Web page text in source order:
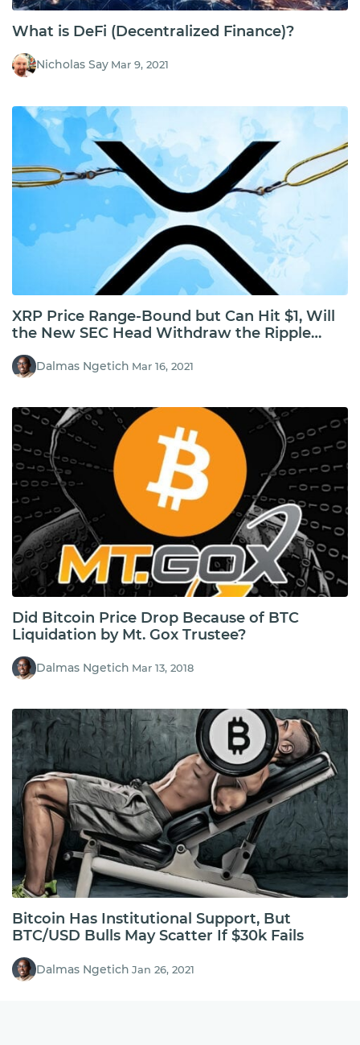
What is DeFi (Decentralized Finance)?
Nicholas Say Mar 9, 2021
XRP Price Range-Bound but Can Hit $1, Will
the New SEC Head Withdraw the Ripple
Dalmas Ngetich Mar 16, 2021
Did Bitcoin Price Drop Because of BTC
Liquidation by Mt. Gox Trustee?
Dalmas Ngetich Mar 13, 2018
Bitcoin Has Institutional Support, But
BTC/USD Bulls May Scatter If $30k Fails
Dalmas Ngetich Jan 26, 2021